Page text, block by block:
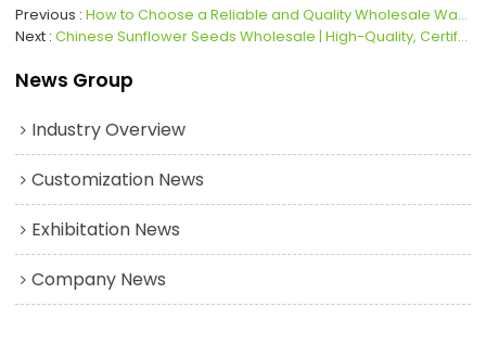
Previous
How to Choose a Reliable and Quality Wholesale Walnut Supplier
Next
Chinese Sunflower Seeds Wholesale | High-Quality, Certified & Globally Recognized
News Group
Industry Overview
Customization News
Exhibitation News
Company News